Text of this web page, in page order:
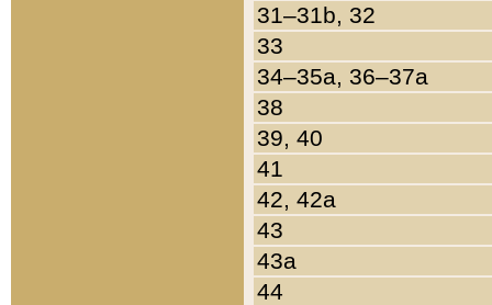
31–31b, 32
33
34–35a, 36–37a
38
39, 40
41
42, 42a
43
43a
44